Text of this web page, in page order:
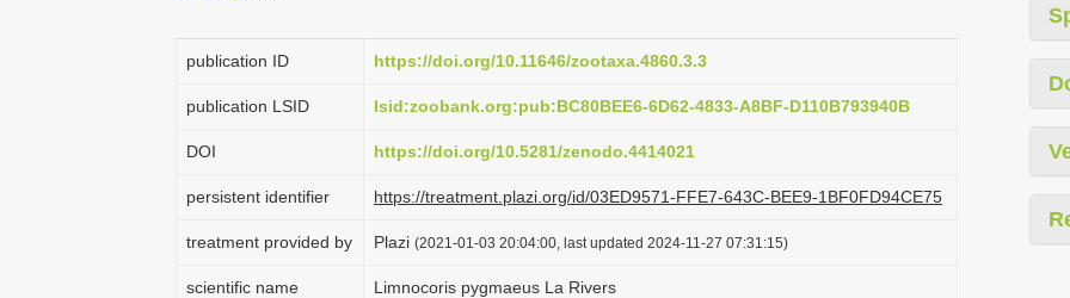
publication ID https://doi.org/10.11646/zootaxa.4860.3.3
publication LSID lsid:zoobank.org:pub:BC80BEE6-6D62-4833-A8BF-D110B793940B
DOI https://doi.org/10.5281/zenodo.4414021
persistent identifier https://treatment.plazi.org/id/03ED9571-FFE7-643C-BEE9-1BF0FD94CE75
treatment provided by Plazi (2021-01-03 20:04:00, last updated 2024-11-27 07:31:15)
scientific name Limnocoris pygmaeus La Rivers